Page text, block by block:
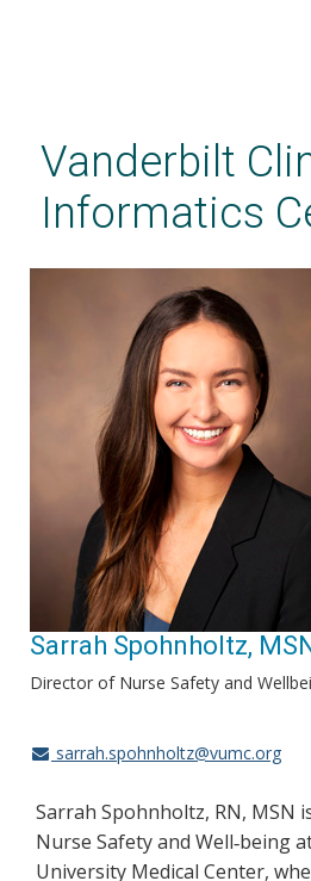
contentVanderbilt
Informatics
Sarrah Spohnholtz,
Director of Nurse Safety and
sarrah.spohnholtz@vumc.org
Sarrah Spohnholtz, RN, MSN
Nurse Safety and Well‑being
University Medical Center,